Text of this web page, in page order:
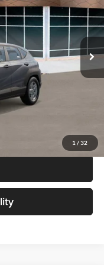
1 / 32
Model:KN0AA2J6W5A5
Int.
$28,840
+$24